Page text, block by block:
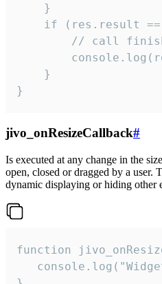
    }
if (res.result
// call
    }
}
jivo_onResizeCallback#
Is executed at any change in the
open, closed or dragged by a user.
dynamic displaying or hiding other
function